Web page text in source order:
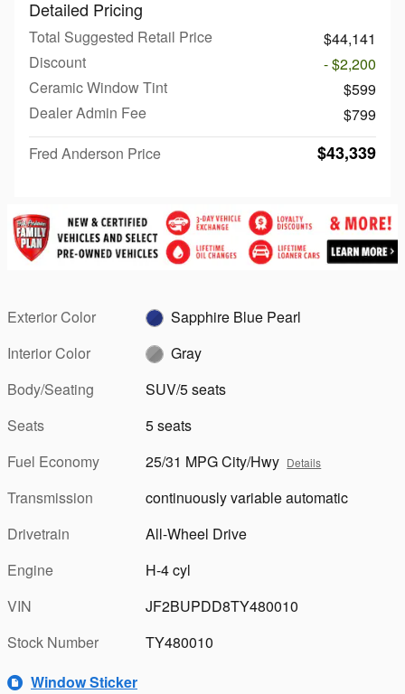
Detailed Pricing
Total Suggested Retail Price
$44,141
Discount
- $2,200
Ceramic Window Tint
$599
Dealer Admin Fee
$799
Fred Anderson Price
$43,339
Exterior Color
Sapphire Blue Pearl
Interior Color
Gray
Body/Seating
SUV/5 seats
Seats
5 seats
Fuel Economy
25/31 MPG City/Hwy Details
Transmission
continuously variable automatic
Drivetrain
All-Wheel Drive
Engine
H-4 cyl
VIN
JF2BUPDD8TY480010
Stock Number
TY480010
Window Sticker